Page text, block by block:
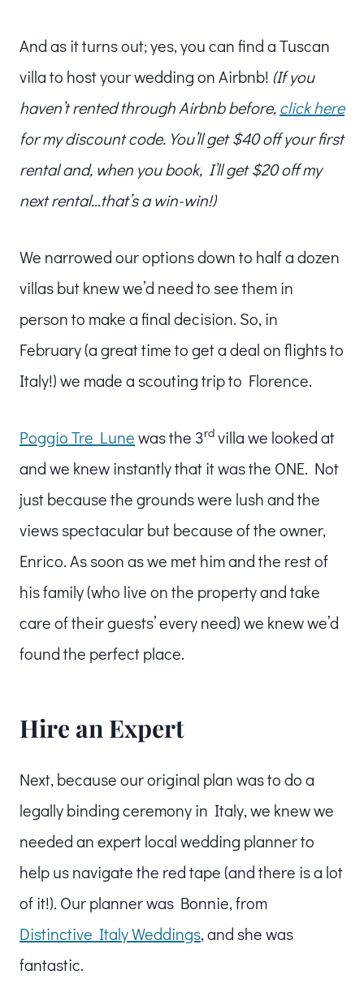
And as it turns out; yes, you can find a Tuscan
villa to host your wedding on Airbnb! (If you
haven’t rented through Airbnb before,click here
for my discount code. You’ll get $40 off your first
rental and, when you book, I’ll get $20 off my
next rental…that’s a win-win!)
We narrowed our options down to half a dozen
villas but knew we’d need to see them in
person to make a final decision. So, in
February (a great time to get a deal on flights to
Italy!) we made a scouting trip to Florence.
Poggio Tre Lunewas the 3rd villa we looked at
and we knew instantly that it was the ONE. Not
just because the grounds were lush and the
views spectacular but because of the owner,
Enrico. As soon as we met him and the rest of
his family (who live on the property and take
care of their guests’ every need) we knew we’d
found the perfect place.
Hire an Expert
Next, because our original plan was to do a
legally binding ceremony in Italy, we knew we
needed an expert local wedding planner to
help us navigate the red tape (and there is a lot
of it!). Our planner was Bonnie, from
Distinctive Italy Weddings, and she was
fantastic.